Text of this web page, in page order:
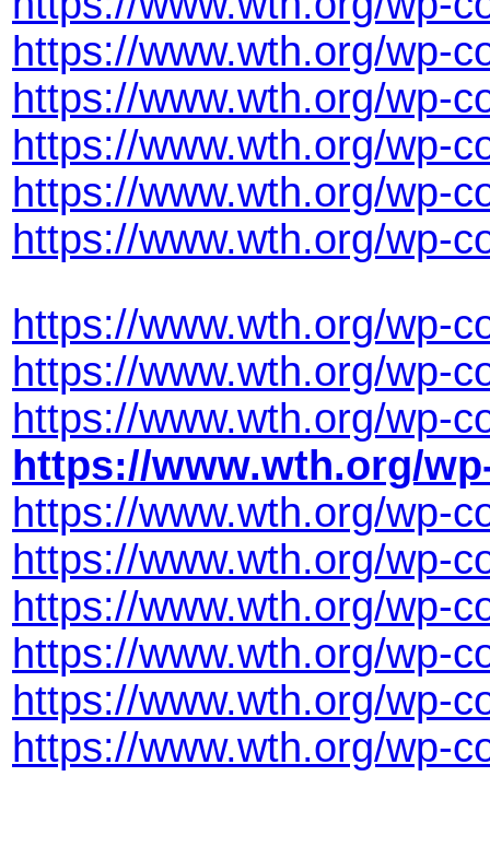
https://www.wth.org/wp-
https://www.wth.org/wp-
https://www.wth.org/wp-
https://www.wth.org/wp-
https://www.wth.org/wp-
https://www.wth.org/wp-
https://www.wth.org/wp-
https://www.wth.org/wp-
https://www.wth.org/
https://www.wth.org/wp-
https://www.wth.org/wp-
https://www.wth.org/wp-
https://www.wth.org/wp-
https://www.wth.org/wp-
https://www.wth.org/wp-